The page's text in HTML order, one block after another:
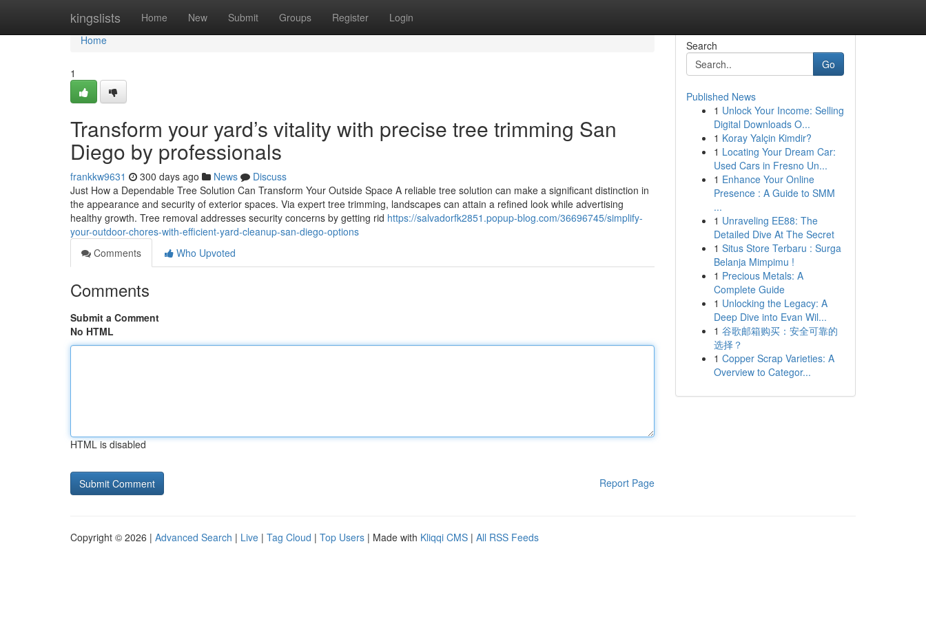
kingslists Home New Submit Groups Register Login
Home
Home
1
Transform your yard’s vitality with precise tree trimming San
Diego by professionals
frankkw9631 300 days ago News
Discuss
Just How a Dependable Tree Solution Can Transform Your Outside Space A reliable tree solution can make a significant distinction in
the appearance and security of exterior spaces. Via expert tree trimming, landscapes can attain a refined look while advertising
healthy growth. Tree removal addresses security concerns by getting rid https://salvadorfk2851.popup-blog.com/36696745/simplify-
your-outdoor-chores-with-efficient-yard-cleanup-san-diego-options
Comments
Who Upvoted
Comments
Submit a Comment
No HTML
HTML is disabled
Report Page
Search
Go
Published News
1 Unlock Your Income: Selling
Digital Downloads O...
1 Koray Yalçin Kimdir?
1 Locating Your Dream Car:
Used Cars in Fresno Un...
1 Enhance Your Online
Presence : A Guide to SMM
...
1 Unraveling EE88: The
Detailed Dive At The Secret
1 Situs Store Terbaru : Surga
Belanja Mimpimu !
1 Precious Metals: A
Complete Guide
1 Unlocking the Legacy: A
Deep Dive into Evan Wil...
1 谷歌邮箱购买：安全可靠的
选择？
1 Copper Scrap Varieties: A
Overview to Categor...
Copyright © 2026 | Advanced Search | Live | Tag Cloud | Top Users | Made with Kliqqi CMS | All RSS Feeds